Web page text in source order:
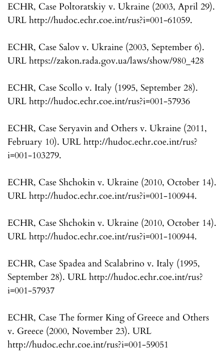
ECHR, Case Poltoratskiy v. Ukraine (2003, April 29).
URL http://hudoc.echr.coe.int/rus?i=001-61059.
ECHR, Case Salov v. Ukraine (2003, September 6).
URL https://zakon.rada.gov.ua/laws/show/980_428
ECHR, Case Scollo v. Italy (1995, September 28).
URL http://hudoc.echr.coe.int/rus?i=001-57936
ECHR, Case Seryavin and Others v. Ukraine (2011,
February 10). URL http://hudoc.echr.coe.int/rus?
i=001-103279.
ECHR, Case Shchokin v. Ukraine (2010, October 14).
URL http://hudoc.echr.coe.int/rus?i=001-100944.
ECHR, Case Shchokin v. Ukraine (2010, October 14).
URL http://hudoc.echr.coe.int/rus?i=001-100944.
ECHR, Case Spadea and Scalabrino v. Italy (1995,
September 28). URL http://hudoc.echr.coe.int/rus?
i=001-57937
ECHR, Case The former King of Greece and Others
v. Greece (2000, November 23). URL
http://hudoc.echr.coe.int/rus?i=001-59051